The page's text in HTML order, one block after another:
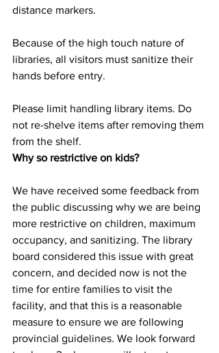
distance markers.
Because of the high touch nature of
libraries, all visitors must sanitize their
hands before entry.
Please limit handling library items. Do
not re-shelve items after removing them
from the shelf.
Why so restrictive on kids?
We have received some feedback from
the public discussing why we are being
more restrictive on children, maximum
occupancy, and sanitizing. The library
board considered this issue with great
concern, and decided now is not the
time for entire families to visit the
facility, and that this is a reasonable
measure to ensure we are following
provincial guidelines. We look forward